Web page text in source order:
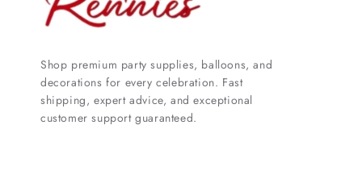
Shop premium party supplies, balloons, and
decorations for every celebration. Fast
shipping, expert advice, and exceptional
customer support guaranteed.